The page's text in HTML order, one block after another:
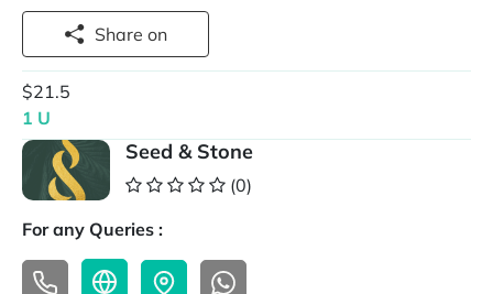
Share on
$21.5
1 U
Seed & Stone
(0)
For any Queries :